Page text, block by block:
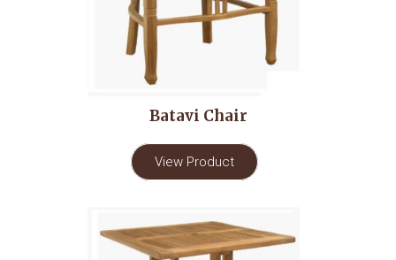
Batavi Chair
View Product